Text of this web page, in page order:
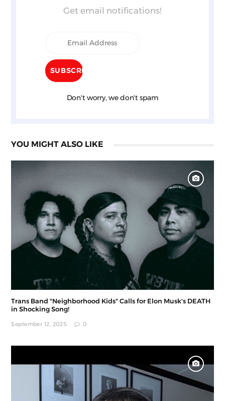
Get email notifications!
Don't worry, we don't spam
YOU MIGHT ALSO LIKE
Trans Band "Neighborhood Kids" Calls for Elon Musk's DEATH
in Shocking Song!
September 12, 2025 0